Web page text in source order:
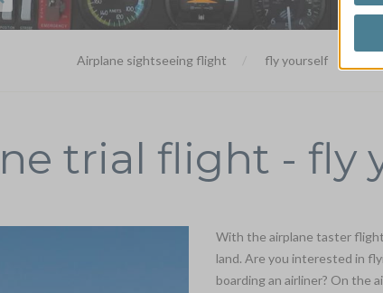
Airplane sightseeing flight fly yourself
trial flight - fly
With the airplane taster
land. Are you interested in
boarding an airliner? On the